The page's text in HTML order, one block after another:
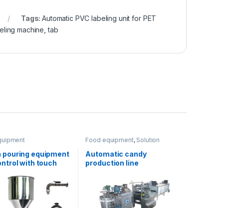
Tags:Automatic PVC labeling unit for PET
machine ,tab
pouring equipment
with touch
Food equipment, Solution
product lines
Automatic candy
production line